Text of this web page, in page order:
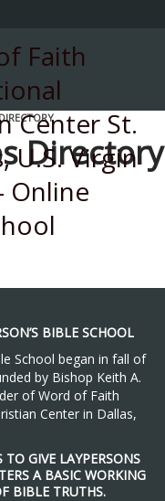
Directory
BIBLE SCHOOL
School began in fall of
by Bishop Keith A.
of Word of Faith
Center in Dallas,
TO GIVE LAYPERSONS
A BASIC WORKING
BIBLE TRUTHS.